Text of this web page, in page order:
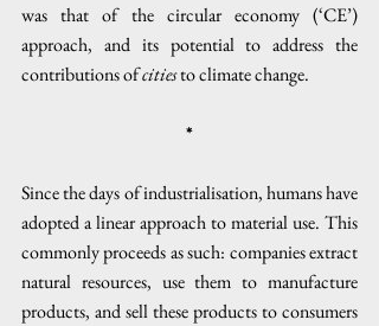
was that of the circular economy (‘CE’)
approach, and its potential to address the
contributions of cities to climate change.
*
Since the days of industrialisation, humans have
adopted a linear approach to material use. This
commonly proceeds as such: companies extract
natural resources, use them to manufacture
products, and sell these products to consumers